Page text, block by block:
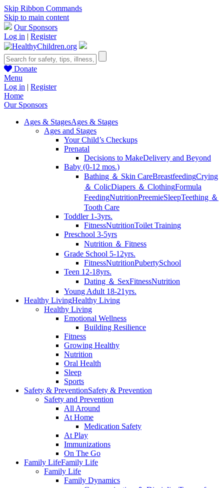
Skip Ribbon Commands
Skip to main content
Our Sponsors
Log in | Register
Donate
Menu
Log in | Register
Home
Our Sponsors
Ages & StagesAges & Stages
Ages and Stages
Your Child’s Checkups
Prenatal
Decisions to MakeDelivery and Beyond
Baby (0-12 mos.)
Bathing ＆ Skin CareBreastfeedingCrying
＆ ColicDiapers ＆ ClothingFormula
FeedingNutritionPreemieSleepTeething ＆
Tooth Care
Toddler 1-3yrs.
FitnessNutritionToilet Training
Preschool 3-5yrs
Nutrition ＆ Fitness
Grade School 5-12yrs.
FitnessNutritionPubertySchool
Teen 12-18yrs.
Dating ＆ SexFitnessNutrition
Young Adult 18-21yrs.
Healthy LivingHealthy Living
Healthy Living
Emotional Wellness
Building Resilience
Fitness
Growing Healthy
Nutrition
Oral Health
Sleep
Sports
Safety & PreventionSafety & Prevention
Safety and Prevention
All Around
At Home
Medication Safety
At Play
Immunizations
On The Go
Family LifeFamily Life
Family Life
Family Dynamics